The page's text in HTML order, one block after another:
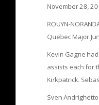
November 28,
ROUYN-
Quebec Major
Kevin Gagne
assists each for
Kirkpatrick.
Sven